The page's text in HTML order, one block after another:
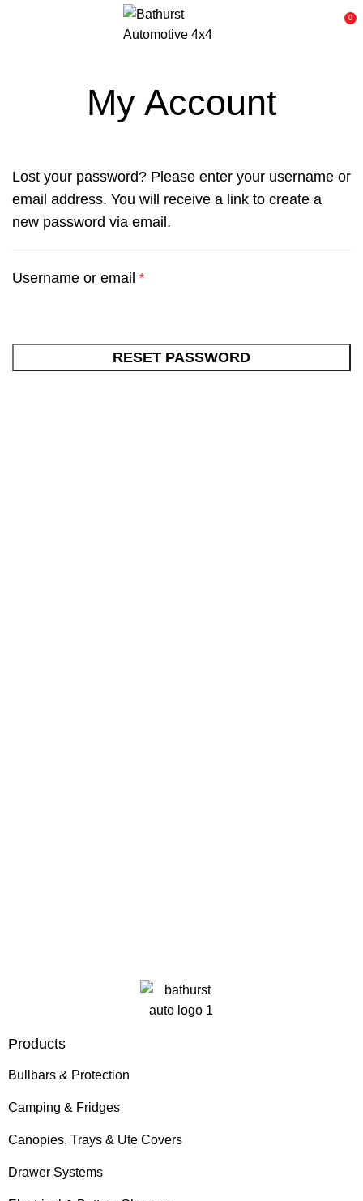
0
My Account
Lost your password? Please enter your username or
email address. You will receive a link to create a
new password via email.
Username or email *
RESET PASSWORD
Products
Bullbars & Protection
Camping & Fridges
Canopies, Trays & Ute Covers
Drawer Systems